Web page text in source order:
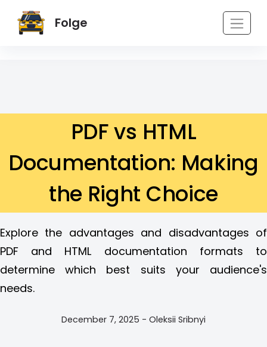
Folge
PDF vs HTML
Documentation: Making
the Right Choice
Explore the advantages and disadvantages of
PDF and HTML documentation formats to
determine which best suits your audience's
needs.
December 7, 2025 - Oleksii Sribnyi